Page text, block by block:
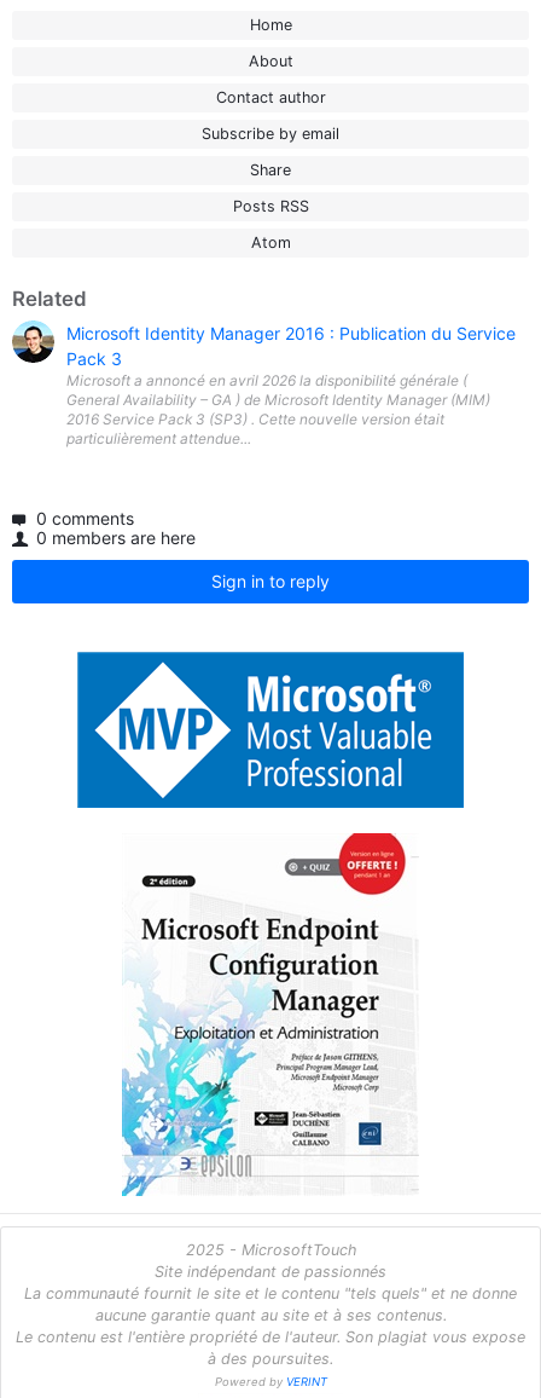
Home
About
Contact author
Subscribe by email
Share
Posts RSS
Atom
Related
Microsoft Identity Manager 2016 : Publication du Service
Pack 3
Microsoft a annoncé en avril 2026 la disponibilité générale (
General Availability – GA ) de Microsoft Identity Manager (MIM)
2016 Service Pack 3 (SP3) . Cette nouvelle version était
particulièrement attendue...
0 comments
0 members are here
Sign in to reply
2025 - MicrosoftTouch
Site indépendant de passionnés
La communauté fournit le site et le contenu "tels quels" et ne donne
aucune garantie quant au site et à ses contenus.
Le contenu est l'entière propriété de l'auteur. Son plagiat vous expose
à des poursuites.
Powered by VERINT